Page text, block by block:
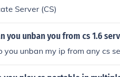
Server (CS)
you unban you from cs 1.6
you unban my ip from any cs